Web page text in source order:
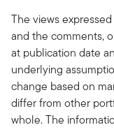
The views
and the comments,
at publication date
underlying
change based on
differ from other
whole. The